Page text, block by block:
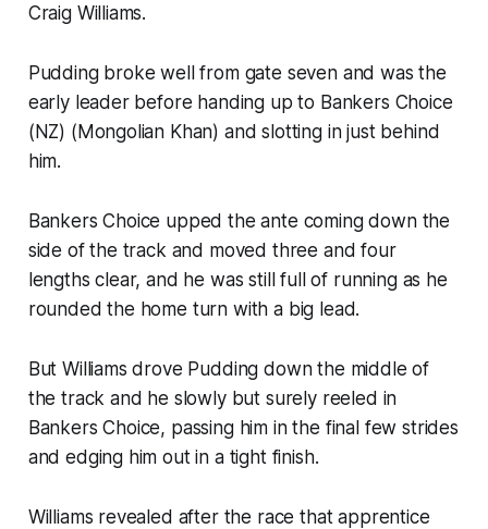
Craig Williams.
Pudding broke well from gate seven and was the
early leader before handing up to Bankers Choice
(NZ) (Mongolian Khan) and slotting in just behind
him.
Bankers Choice upped the ante coming down the
side of the track and moved three and four
lengths clear, and he was still full of running as he
rounded the home turn with a big lead.
But Williams drove Pudding down the middle of
the track and he slowly but surely reeled in
Bankers Choice, passing him in the final few strides
and edging him out in a tight finish.
Williams revealed after the race that apprentice